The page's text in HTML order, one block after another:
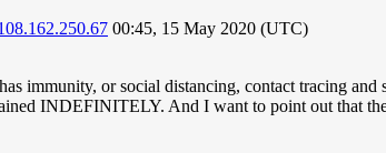
00:45, 15 May 2020 (UTC)
immunity, or social distancing, contact tracing
INDEFINITELY. And I want to point out that